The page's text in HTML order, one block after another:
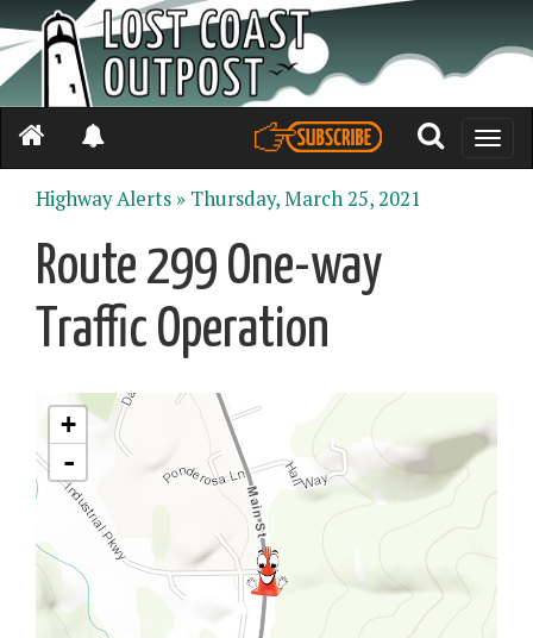
Toggle
Highway Alerts » Thursday, March 25, 2021
Route 299 One-way
Traffic Operation